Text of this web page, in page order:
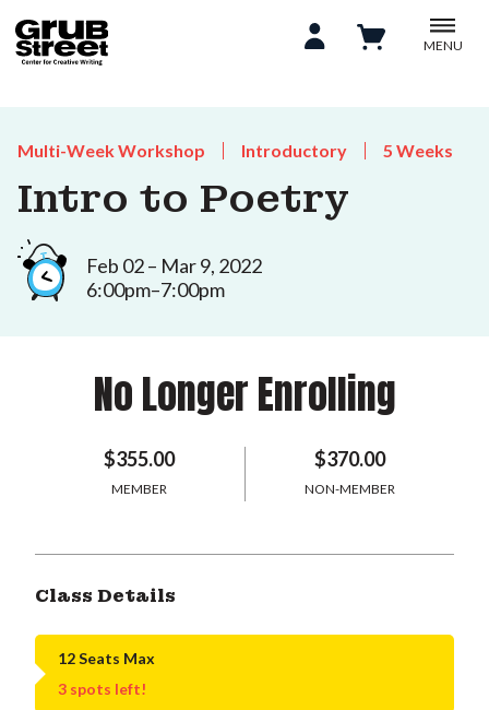
MENU
Multi-Week Workshop Introductory 5 Weeks
Intro to Poetry
Feb 02 – Mar 9, 2022
6:00pm–7:00pm
No Longer Enrolling
$355.00
MEMBER
$370.00
NON-MEMBER
Class Details
12 Seats Max
3 spots left!